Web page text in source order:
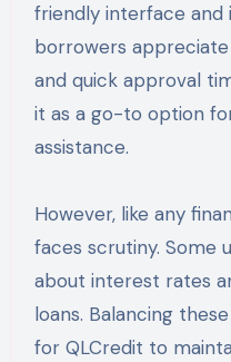
friendly interface and
borrowers
and quick approval
it as a go-to option
assistance.
However, like any
faces scrutiny. Some
about interest rates
loans. Balancing
for QLCredit to